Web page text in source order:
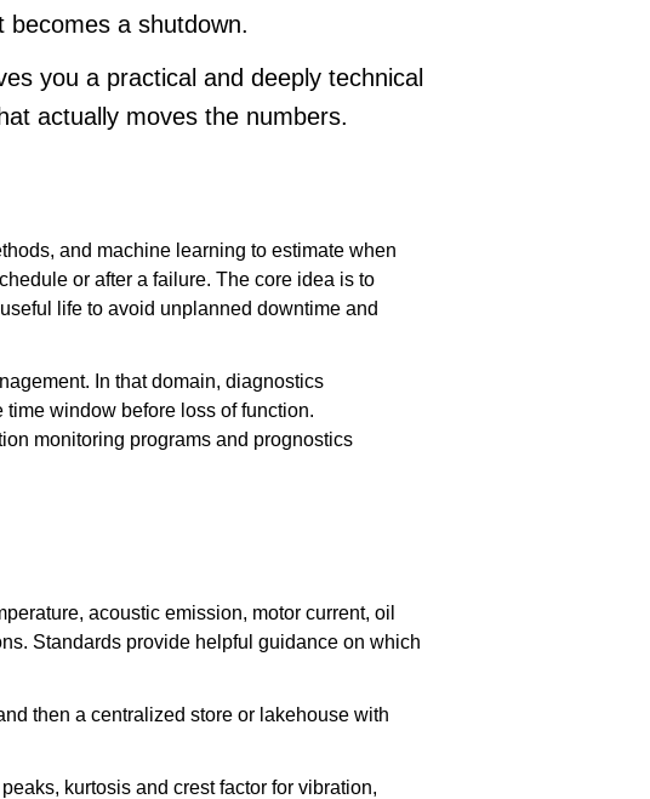
a shutdown.
you a practical and deeply technical
actually moves the numbers.
and machine learning to estimate when
or after a failure. The core idea is to
life to avoid unplanned downtime and
In that domain, diagnostics
window before loss of function.
monitoring programs and prognostics
acoustic emission, motor current, oil
Standards provide helpful guidance on which
then a centralized store or lakehouse with
kurtosis and crest factor for vibration,